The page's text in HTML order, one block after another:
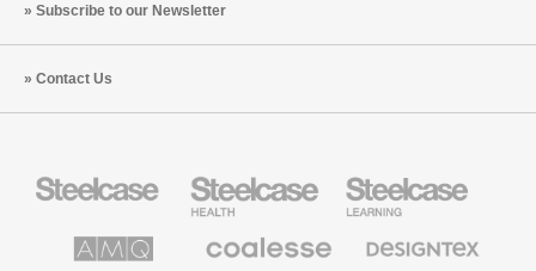
Subscribe to our Newsletter
Contact Us
Office
Health
Furniture
Education
Furniture
Solutions
Premium
Textiles